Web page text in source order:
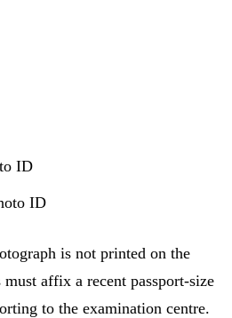
ID
ID
is not printed on the
affix a recent passport-size
to the examination centre.